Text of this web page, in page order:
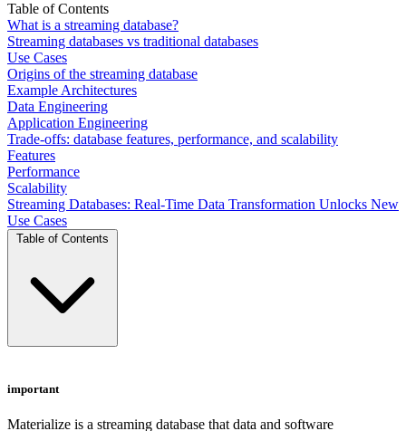
Table of Contents
What is a streaming database?
Streaming databases vs traditional databases
Use Cases
Origins of the streaming database
Example Architectures
Data Engineering
Application Engineering
Trade-offs: database features, performance, and scalability
Features
Performance
Scalability
Streaming Databases: Real-Time Data Transformation Unlocks New
Use Cases
Table of Contents
important
Materialize is a streaming database that data and software